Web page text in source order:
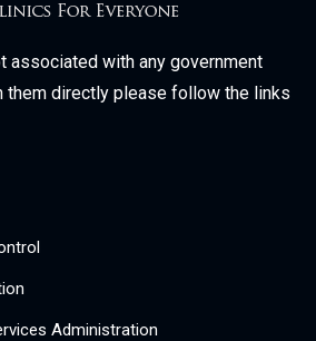
associated with any government
them directly please follow the links
Administration